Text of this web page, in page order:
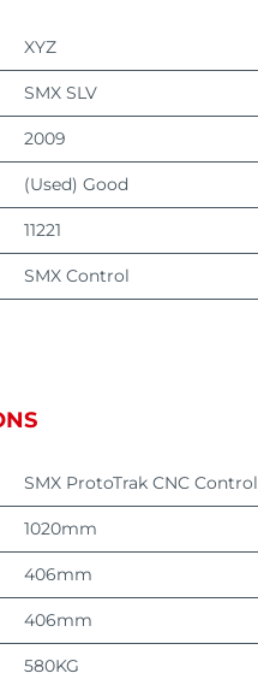
XYZ
SMX SLV
2009
(Used) Good
11221
SMX Control
SMX ProtoTrak CNC Control
1020mm
406mm
406mm
580KG